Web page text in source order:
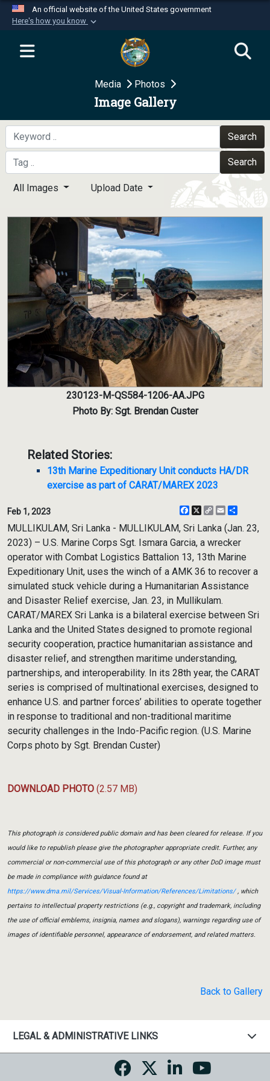
An official website of the United States government
Here's how you know
Official websites use .mil
website belongs to an official U.S.
Department of Defense organization in the United
Secure .mil websites use HTTPS
A
means you’ve safely
connected to the .mil website. Share sensitive
information only on official, secure websites.
Media Photos
Image Gallery
Search
Search
All Images Upload Date
230123-M-QS584-1206-AA.JPG
Photo By: Sgt. Brendan Custer
Related Stories:
13th Marine Expeditionary Unit conducts HA/DR
exercise as part of CARAT/MAREX 2023
Feb 1, 2023 Facebook
X
CopyEmail
MULLIKULAM, Sri Lanka - MULLIKULAM, Sri Lanka (Jan. 23,
2023) – U.S. Marine Corps Sgt. Ismara Garcia, a wrecker
operator with Combat Logistics Battalion 13, 13th Marine
Expeditionary Unit, uses the winch of a AMK 36 to recover a
simulated stuck vehicle during a Humanitarian Assistance
and Disaster Relief exercise, Jan. 23, in Mullikulam.
CARAT/MAREX Sri Lanka is a bilateral exercise between Sri
Lanka and the United States designed to promote regional
security cooperation, practice humanitarian assistance and
disaster relief, and strengthen maritime understanding,
partnerships, and interoperability. In its 28th year, the CARAT
series is comprised of multinational exercises, designed to
enhance U.S. and partner forces’ abilities to operate together
in response to traditional and non-traditional maritime
security challenges in the Indo-Pacific region. (U.S. Marine
Corps photo by Sgt. Brendan Custer)
DOWNLOAD PHOTO (2.57 MB)
This photograph is considered public domain and has been cleared for release. If you
would like to republish please give the photographer appropriate credit. Further, any
commercial or non-commercial use of this photograph or any other DoD image must
be made in compliance with guidance found at
https://www.dma.mil/Services/Visual-Information/References/Limitations/, which
pertains to intellectual property restrictions (e.g., copyright and trademark, including
the use of official emblems, insignia, names and slogans), warnings regarding use of
images of identifiable personnel, appearance of endorsement, and related matters.
Back to Gallery
LEGAL & ADMINISTRATIVE LINKS